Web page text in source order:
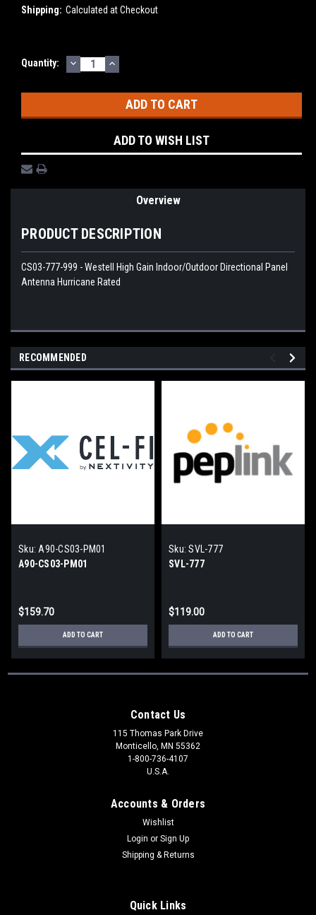
Shipping: Calculated at Checkout
Current
Quantity: DECREASE
QUANTITY:
INCREASE
QUANTITY:
ADD TO WISH LIST
Overview
PRODUCT DESCRIPTION
CS03-777-999 - Westell High Gain Indoor/Outdoor Directional Panel
Antenna Hurricane Rated
RECOMMENDED
Sku: A90-CS03-PM01
A90-CS03-PM01
$159.70
ADD TO CART
Sku: SVL-777
SVL-777
$119.00
ADD TO CART
Contact Us
115 Thomas Park Drive
Monticello, MN 55362
1-800-736-4107
U.S.A.
Accounts & Orders
Wishlist
Login or Sign Up
Shipping & Returns
Quick Links